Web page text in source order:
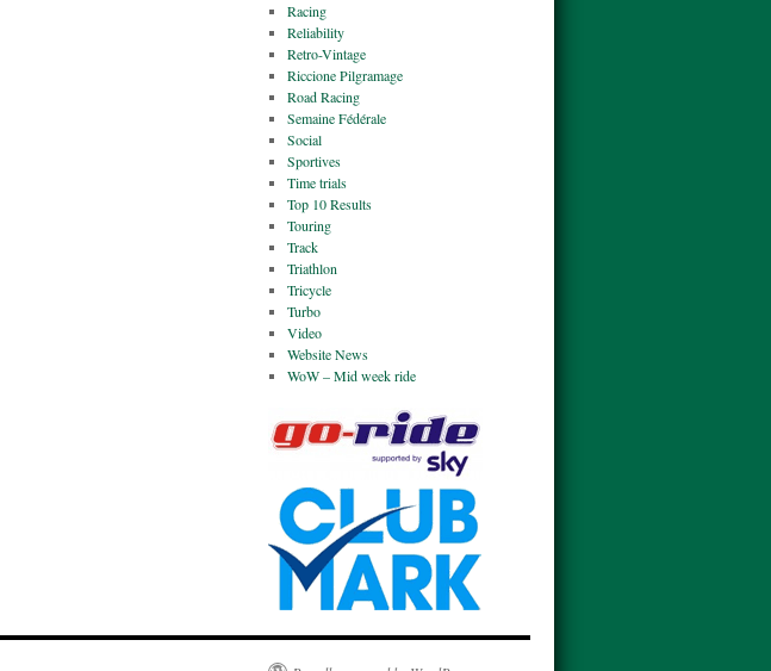
Racing
Reliability
Retro-Vintage
Riccione Pilgramage
Road Racing
Semaine Fédérale
Social
Sportives
Time trials
Top 10 Results
Touring
Track
Triathlon
Tricycle
Turbo
Video
Website News
WoW – Mid week ride